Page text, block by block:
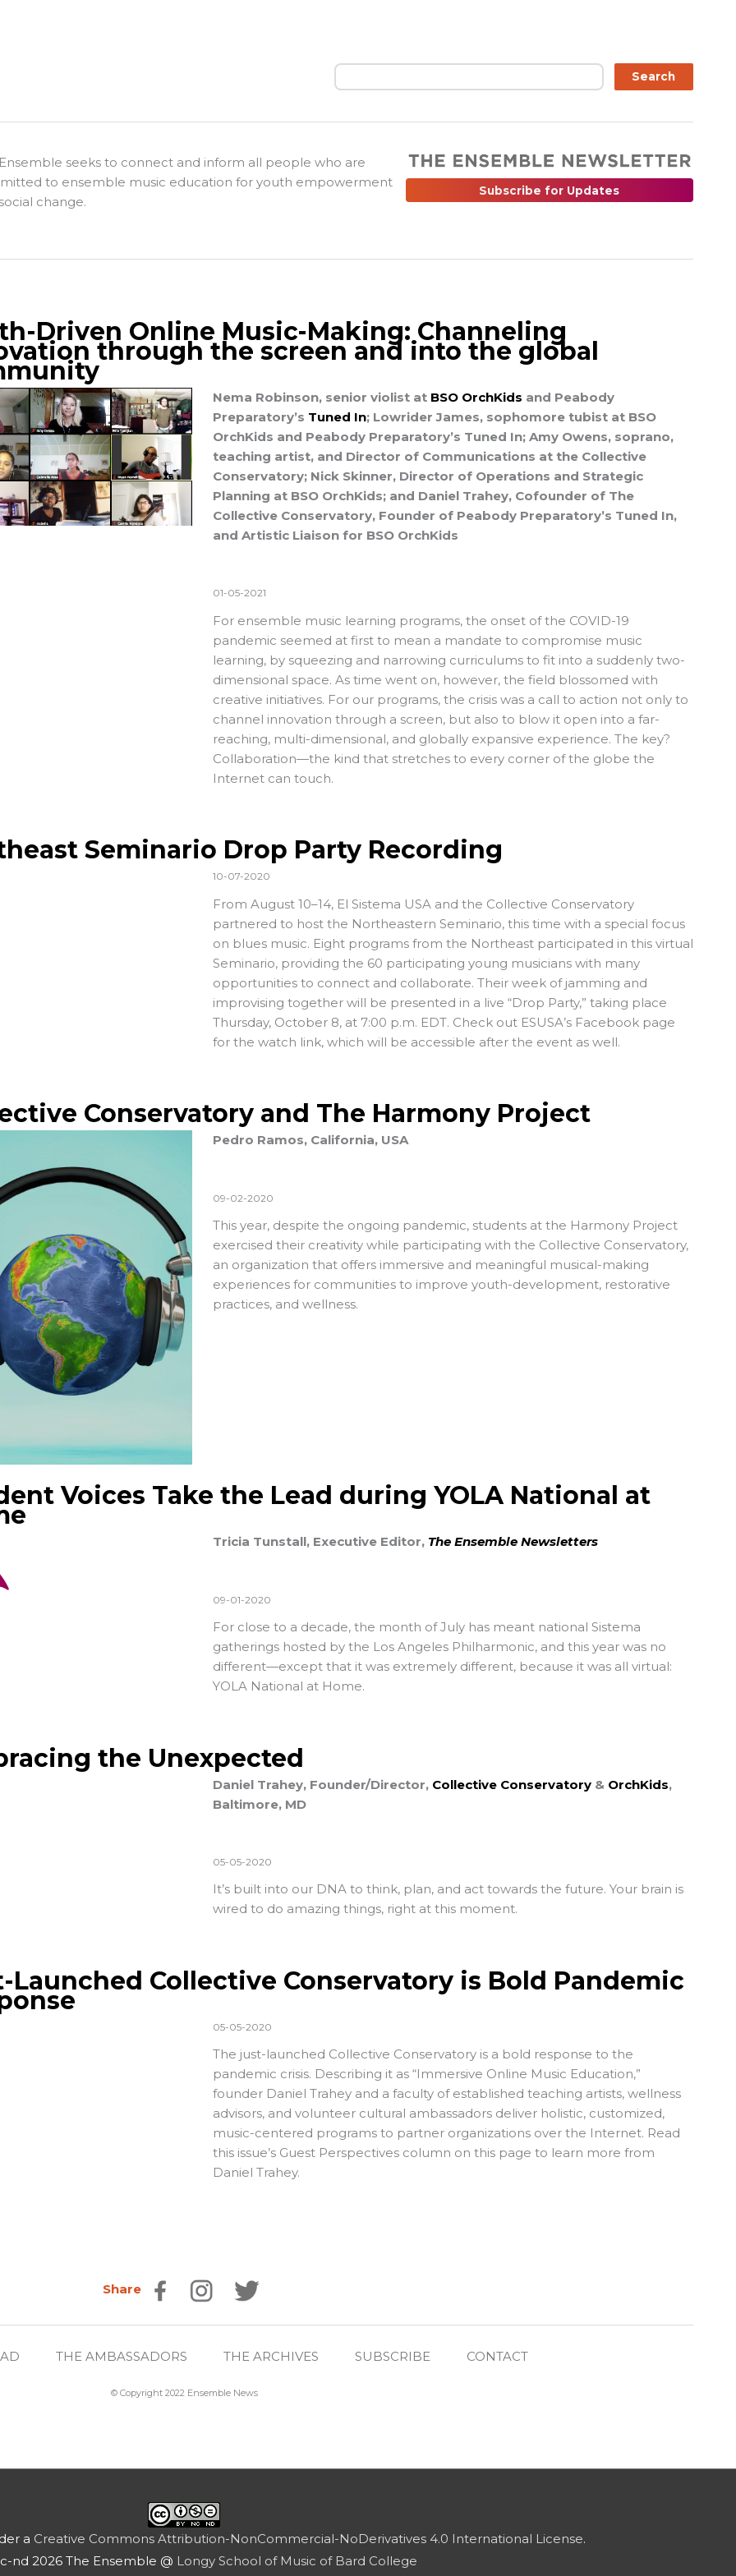
Search Search
seeks to connect and inform all people who are
to ensemble music education for youth empowerment
change.
Subscribe for Updates
Driven Online Music-Making: Channeling
through the screen and into the global
Nema Robinson, senior violist at BSO OrchKids and Peabody
Preparatory’s Tuned In; Lowrider James, sophomore tubist at BSO
OrchKids and Peabody Preparatory’s Tuned In; Amy Owens, soprano,
teaching artist, and Director of Communications at the Collective
Conservatory; Nick Skinner, Director of Operations and Strategic
Planning at BSO OrchKids; and Daniel Trahey, Cofounder of The
Collective Conservatory, Founder of Peabody Preparatory’s Tuned In,
and Artistic Liaison for BSO OrchKids
01-05-2021
For ensemble music learning programs, the onset of the COVID-19
pandemic seemed at first to mean a mandate to compromise music
learning, by squeezing and narrowing curriculums to fit into a suddenly two-
dimensional space. As time went on, however, the field blossomed with
creative initiatives. For our programs, the crisis was a call to action not only to
channel innovation through a screen, but also to blow it open into a far-
reaching, multi-dimensional, and globally expansive experience. The key?
Collaboration—the kind that stretches to every corner of the globe the
Internet can touch.
Seminario Drop Party Recording
10-07-2020
From August 10–14, El Sistema USA and the Collective Conservatory
partnered to host the Northeastern Seminario, this time with a special focus
on blues music. Eight programs from the Northeast participated in this virtual
Seminario, providing the 60 participating young musicians with many
opportunities to connect and collaborate. Their week of jamming and
improvising together will be presented in a live “Drop Party,” taking place
Thursday, October 8, at 7:00 p.m. EDT. Check out ESUSA’s Facebook page
for the watch link, which will be accessible after the event as well.
Conservatory and The Harmony Project
Pedro Ramos, California, USA
09-02-2020
This year, despite the ongoing pandemic, students at the Harmony Project
exercised their creativity while participating with the Collective Conservatory,
an organization that offers immersive and meaningful musical-making
experiences for communities to improve youth-development, restorative
practices, and wellness.
Voices Take the Lead during YOLA National at
Tricia Tunstall, Executive Editor, The Ensemble Newsletters
09-01-2020
For close to a decade, the month of July has meant national Sistema
gatherings hosted by the Los Angeles Philharmonic, and this year was no
different—except that it was extremely different, because it was all virtual:
YOLA National at Home.
the Unexpected
Daniel Trahey, Founder/Director,Collective Conservatory& OrchKids,
Baltimore, MD
05-05-2020
It’s built into our DNA to think, plan, and act towards the future. Your brain is
wired to do amazing things, right at this moment.
Launched Collective Conservatory is Bold Pandemic
05-05-2020
The just-launched Collective Conservatory is a bold response to the
pandemic crisis. Describing it as “Immersive Online Music Education,”
founder Daniel Trahey and a faculty of established teaching artists, wellness
advisors, and volunteer cultural ambassadors deliver holistic, customized,
music-centered programs to partner organizations over the Internet. Read
this issue’s Guest Perspectives column on this page to learn more from
Daniel Trahey.
Share
THE AMBASSADORS THE ARCHIVES SUBSCRIBE CONTACT
© Copyright 2022 Ensemble News
a Creative Commons Attribution-NonCommercial-NoDerivatives 4.0 International License.
nd 2026 The Ensemble @ Longy School of Music of Bard College